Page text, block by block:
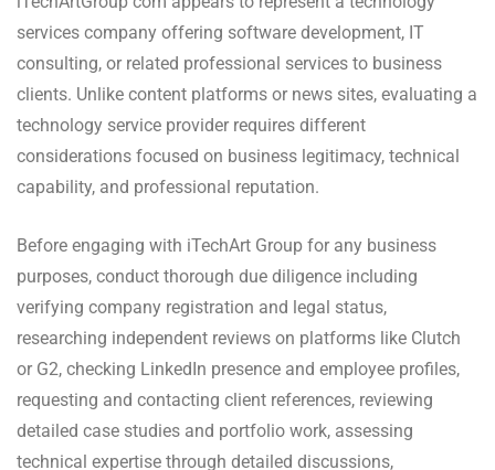
services company offering software development, IT
consulting, or related professional services to business
clients. Unlike content platforms or news sites, evaluating a
technology service provider requires different
considerations focused on business legitimacy, technical
capability, and professional reputation.
Before engaging with iTechArt Group for any business
purposes, conduct thorough due diligence including
verifying company registration and legal status,
researching independent reviews on platforms like Clutch
or G2, checking LinkedIn presence and employee profiles,
requesting and contacting client references, reviewing
detailed case studies and portfolio work, assessing
technical expertise through detailed discussions,